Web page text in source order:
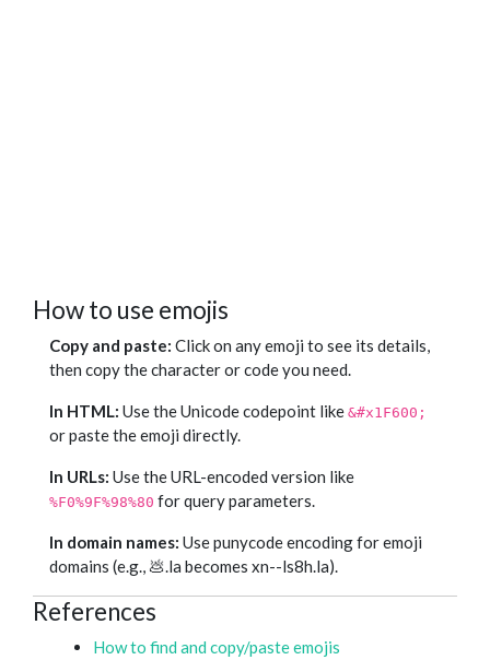
How to use emojis
Copy and paste: Click on any emoji to see its details,
then copy the character or code you need.
In HTML: Use the Unicode codepoint like &#x1F600;
or paste the emoji directly.
In URLs: Use the URL-encoded version like
%F0%9F%98%80 for query parameters.
In domain names: Use punycode encoding for emoji
domains (e.g., 💩.la becomes xn--ls8h.la).
References
How to find and copy/paste emojis